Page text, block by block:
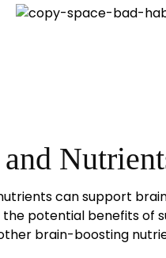
can support
potential benefits of
brain-boosting